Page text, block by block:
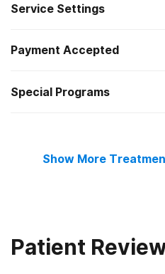
Service Settings
Residential
Payment Accepted
Cash or self-payment
Special Programs
Show More
Patient